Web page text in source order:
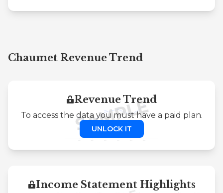
Chaumet Revenue Trend
Revenue Trend
To access the data you must have a paid plan.
UNLOCK IT
Income Statement Highlights